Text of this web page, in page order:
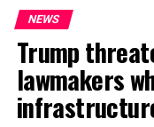
NEWS
Trump
lawmakers